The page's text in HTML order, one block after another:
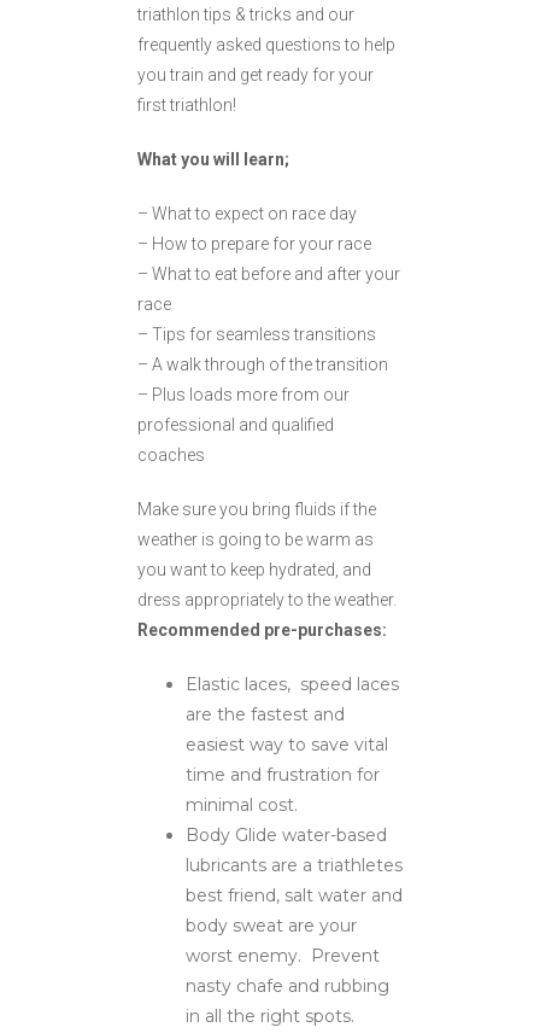
triathlon tips & tricks and our
frequently asked questions to help
you train and get ready for your
first triathlon!
What you will learn;
– What to expect on race day
– How to prepare for your race
– What to eat before and after your
race
– Tips for seamless transitions
– A walk through of the transition
– Plus loads more from our
professional and qualified
coaches
Make sure you bring fluids if the
weather is going to be warm as
you want to keep hydrated, and
dress appropriately to the weather.
Recommended pre-purchases:
Elastic laces, speed laces
are the fastest and
easiest way to save vital
time and frustration for
minimal cost.
Body Glide water-based
lubricants are a triathletes
best friend, salt water and
body sweat are your
worst enemy. Prevent
nasty chafe and rubbing
in all the right spots.